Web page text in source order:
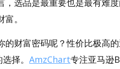
，选品是最重要也是最有难
。
财富密码呢？性价比极高
择。 AmzChart专注亚马逊